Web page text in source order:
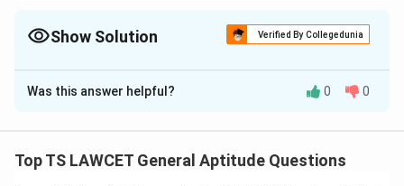
through the given substitutions step-by-step.
Show Solution Verified By Collegedunia
The Correct Option isD
Solution and Explanation
corresponding names. The task is to identify what
Was this answer helpful? 0 0
Top TS LAWCET General Aptitude Questions